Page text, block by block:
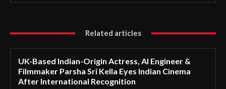
Related articles
UK-Based Indian-Origin Actress, AI Engineer &
Filmmaker Parsha Sri Kella Eyes Indian Cinema
After International Recognition